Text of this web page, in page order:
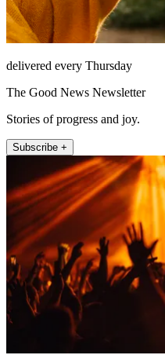
delivered every Thursday
The Good News Newsletter
Stories of progress and joy.
Subscribe +